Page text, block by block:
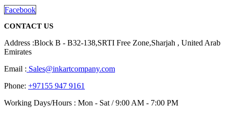
Facebook
CONTACT US
Address :Block B - B32-138,SRTI Free Zone,Sharjah , United Arab
Emirates
Email : Sales@inkartcompany.com
Phone: +97155 947 9161
Working Days/Hours : Mon - Sat / 9:00 AM - 7:00 PM